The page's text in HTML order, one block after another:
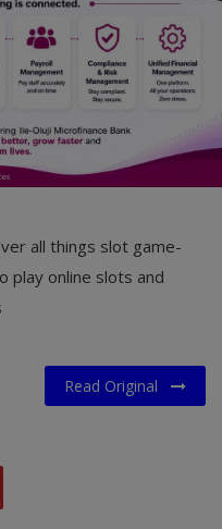
all things slot game-
play online slots and
Read Original